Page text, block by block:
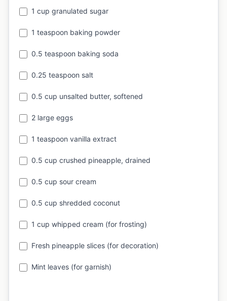
1 cup granulated sugar
1 teaspoon baking powder
0.5 teaspoon baking soda
0.25 teaspoon salt
0.5 cup unsalted butter, softened
2 large eggs
1 teaspoon vanilla extract
0.5 cup crushed pineapple, drained
0.5 cup sour cream
0.5 cup shredded coconut
1 cup whipped cream (for frosting)
Fresh pineapple slices (for decoration)
Mint leaves (for garnish)